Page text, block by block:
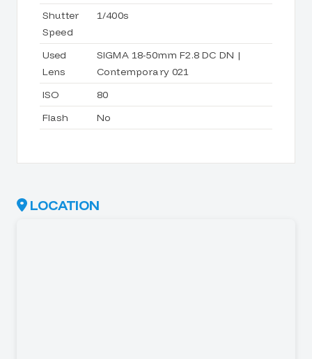
Shutter
Speed
1/400s
Used
Lens
SIGMA 18-50mm F2.8 DC DN |
Contemporary 021
ISO
80
Flash
No
LOCATION